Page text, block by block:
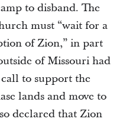
to disband. The
must “wait for a
of Zion,” in part
of Missouri had
to support the
lands and move to
declared that Zion